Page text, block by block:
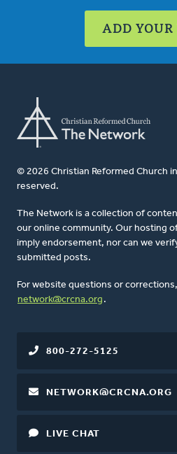
ADD YOUR
© 2026 Christian Reformed Church
reserved.
The Network is a collection of
our online community. Our hosting
imply endorsement, nor can we
submitted posts.
For website questions or
network@crcna.org .
800-272-5125
NETWORK@CRCNA.ORG
LIVE CHAT